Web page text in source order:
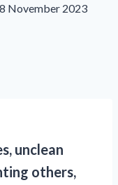
November 2023
unclean
others,